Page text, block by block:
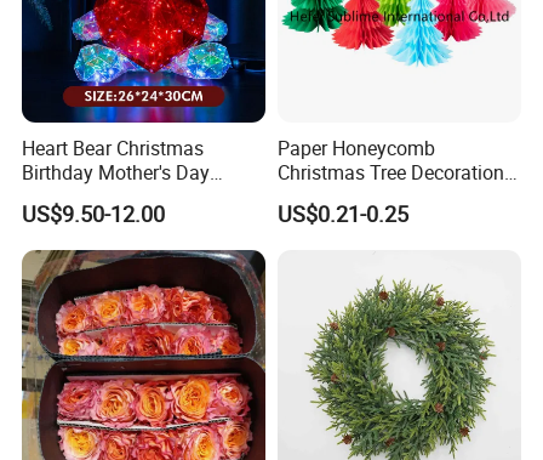
Heart Bear Christmas
Birthday Mother's Day
Decoration Lighting for
Wedding Event Other Party
Supplies
US$9.50-12.00
Paper Honeycomb
Christmas Tree Decorations
with Glitter Star - New
Design
US$0.21-0.25